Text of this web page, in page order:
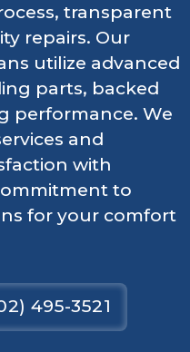
transparent
repairs. Our
utilize advanced
parts, backed
performance. We
and
with
to
for your comfort
495-3521